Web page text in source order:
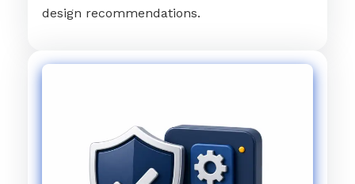
design recommendations.